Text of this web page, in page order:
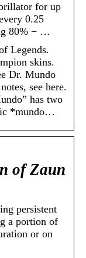
for up
0.25
80% − …
Legends.
skins.
Dr. Mundo
see here.
has two
*mundo…
of Zaun
persistent
a portion of
or on